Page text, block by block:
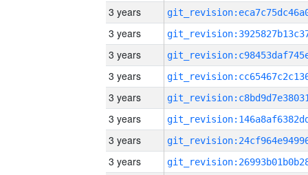
3 years
3 years
3 years
3 years
3 years
3 years
3 years
3 years